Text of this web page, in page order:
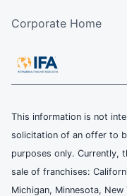
Corporate Home
This information is not
solicitation of an offer to
purposes only. Currently,
sale of franchises:
Michigan, Minnesota,